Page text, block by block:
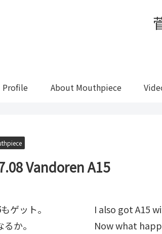
Profile About Mouthpiece
Vandoren A15
もゲット。
か。
I also got A15
Now what